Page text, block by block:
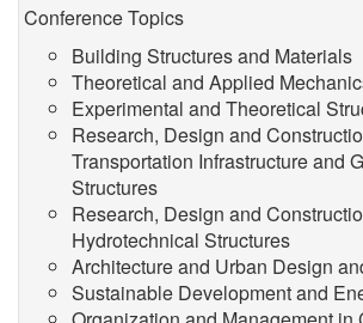
Conference Topics
Building Structures and Materials
Theoretical and Applied
Experimental and Theoretical
Research, Design and
Transportation Infrastructure and
Structures
Research, Design and
Hydrotechnical Structures
Architecture and Urban Design
Sustainable Development and